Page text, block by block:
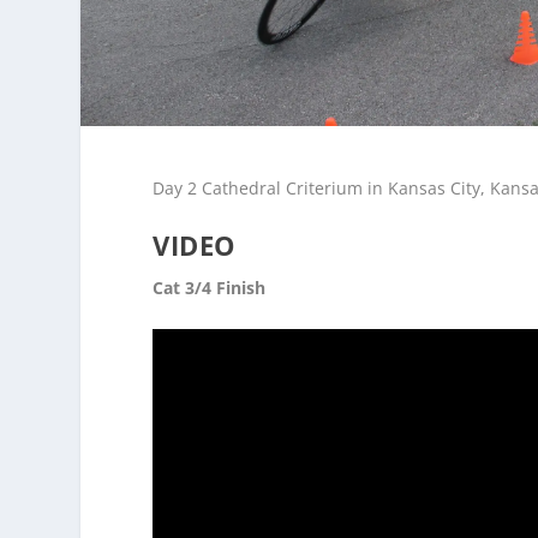
Day 2 Cathedral Criterium in Kansas City,
VIDEO
Cat 3/4 Finish